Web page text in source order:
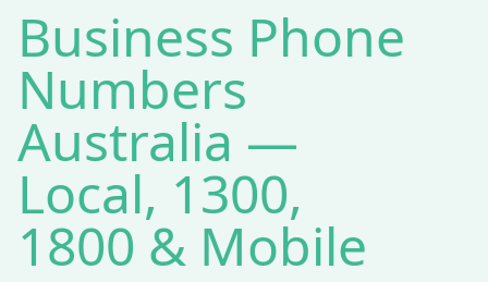
Business Phone
Numbers
Australia —
Local, 1300,
1800 & Mobile